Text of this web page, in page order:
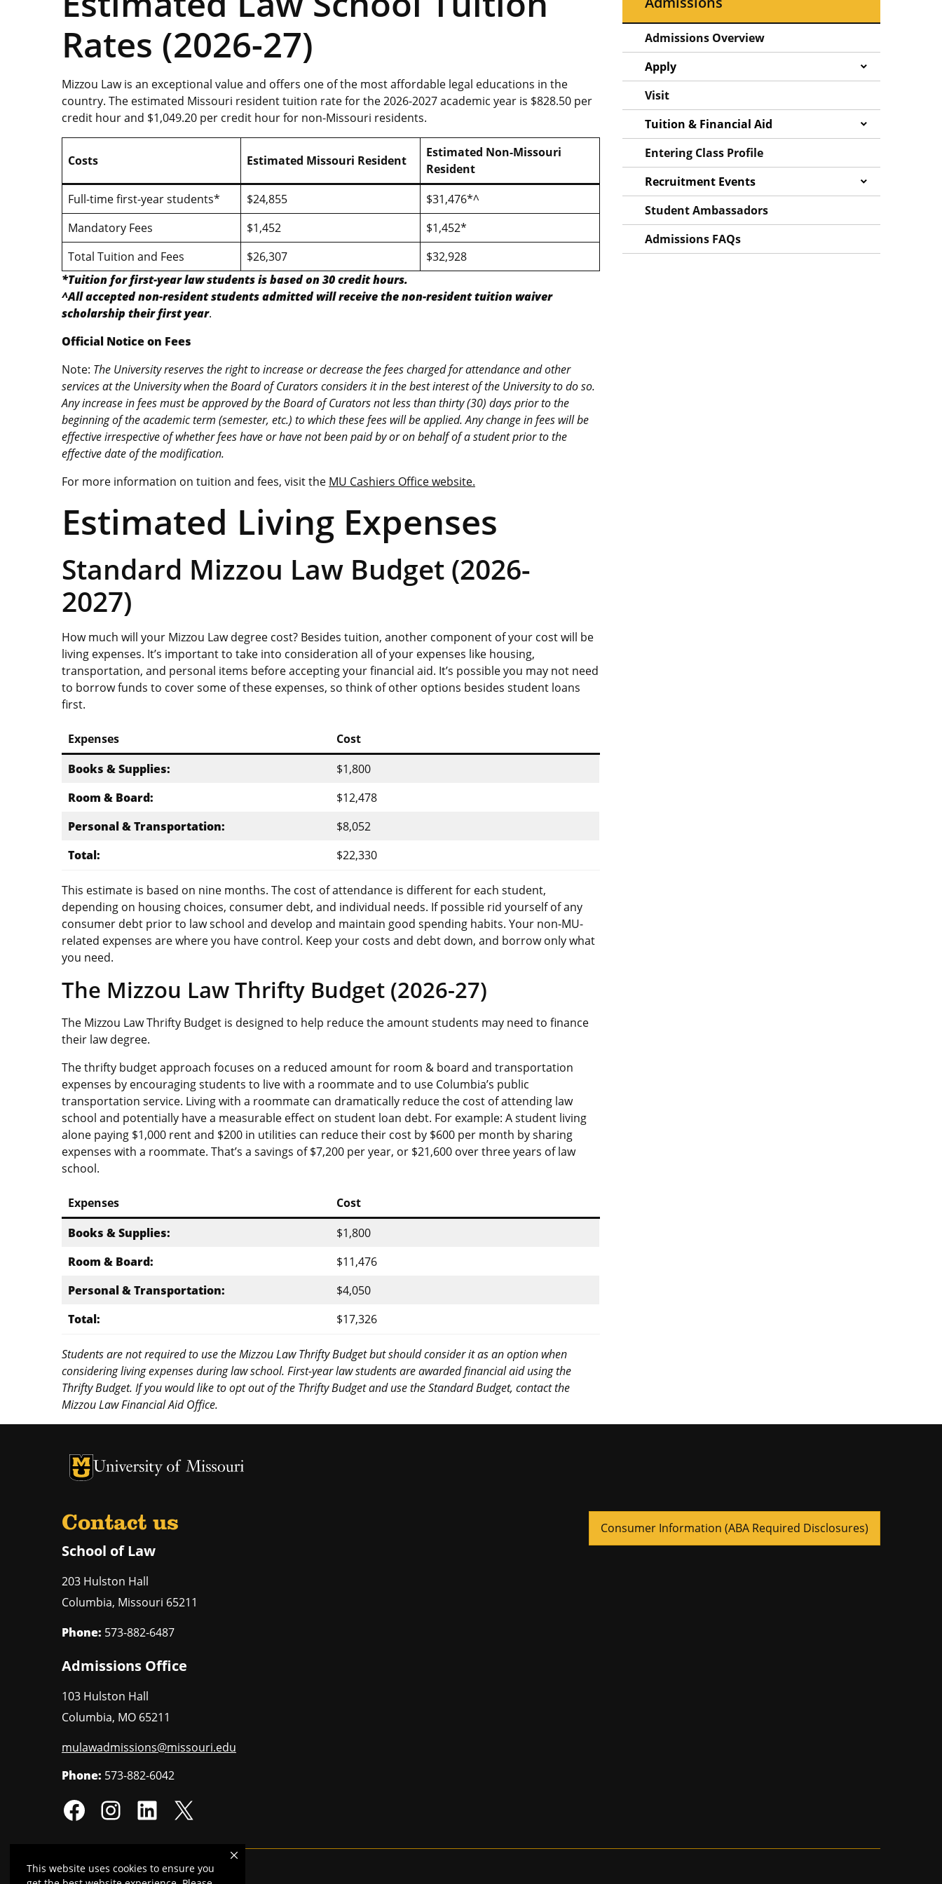
This website uses cookies to ensure you
Rates (2026-27)
Mizzou Law is an exceptional value and offers one of the most affordable legal educations in the
country. The estimated Missouri resident tuition rate for the 2026-2027 academic year is $828.50 per
credit hour and $1,049.20 per credit hour for non-Missouri residents.
Costs Estimated Missouri Resident
Estimated Non-Missouri
Resident
Full-time first-year students*
$24,855
$31,476*^
Mandatory Fees
$1,452
$1,452*
Total Tuition and Fees
$26,307
$32,928
*Tuition for first-year law students is based on 30 credit hours.
^All accepted non-resident students admitted will receive the non-resident tuition waiver
scholarship their first year.
Official Notice on Fees
Note: The University reserves the right to increase or decrease the fees charged for attendance and other
services at the University when the Board of Curators considers it in the best interest of the University to do so.
Any increase in fees must be approved by the Board of Curators not less than thirty (30) days prior to the
beginning of the academic term (semester, etc.) to which these fees will be applied. Any change in fees will be
effective irrespective of whether fees have or have not been paid by or on behalf of a student prior to the
effective date of the modification.
For more information on tuition and fees, visit the MU Cashiers Office website.
Estimated Living Expenses
Standard Mizzou Law Budget (2026-
2027)
How much will your Mizzou Law degree cost? Besides tuition, another component of your cost will be
living expenses. It’s important to take into consideration all of your expenses like housing,
transportation, and personal items before accepting your financial aid. It’s possible you may not need
to borrow funds to cover some of these expenses, so think of other options besides student loans
first.
Expenses
Cost
Books & Supplies:
$1,800
Room & Board:
$12,478
Personal & Transportation:
$8,052
Total:
$22,330
This estimate is based on nine months. The cost of attendance is different for each student,
depending on housing choices, consumer debt, and individual needs. If possible rid yourself of any
consumer debt prior to law school and develop and maintain good spending habits. Your non-MU-
related expenses are where you have control. Keep your costs and debt down, and borrow only what
you need.
The Mizzou Law Thrifty Budget (2026-27)
The Mizzou Law Thrifty Budget is designed to help reduce the amount students may need to finance
their law degree.
The thrifty budget approach focuses on a reduced amount for room & board and transportation
expenses by encouraging students to live with a roommate and to use Columbia’s public
transportation service. Living with a roommate can dramatically reduce the cost of attending law
school and potentially have a measurable effect on student loan debt. For example: A student living
alone paying $1,000 rent and $200 in utilities can reduce their cost by $600 per month by sharing
expenses with a roommate. That’s a savings of $7,200 per year, or $21,600 over three years of law
school.
Expenses
Cost
Books & Supplies:
$1,800
Room & Board:
$11,476
Personal & Transportation:
$4,050
Total:
$17,326
Students are not required to use the Mizzou Law Thrifty Budget but should consider it as an option when
considering living expenses during law school. First-year law students are awarded financial aid using the
Thrifty Budget. If you would like to opt out of the Thrifty Budget and use the Standard Budget, contact the
Mizzou Law Financial Aid Office.
Admissions Overview
Apply
Visit
Tuition & Financial Aid
Entering Class Profile
Recruitment Events
Student Ambassadors
Admissions FAQs
Contact us
School of Law
203 Hulston Hall
Columbia, Missouri 65211
Phone: 573-882-6487
Admissions Office
103 Hulston Hall
Columbia, MO 65211
mulawadmissions@missouri.edu
Phone: 573-882-6042
Consumer Information (ABA Required Disclosures)
Mizzou is anequal opportunity employer